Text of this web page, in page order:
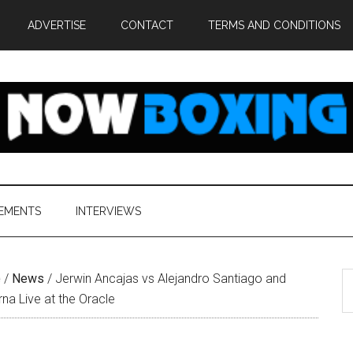
ADVERTISE CONTACT TERMS AND CONDITIONS
INTERVIEWS
/ News / Jerwin Ancajas vs Alejandro Santiago and
Live at the Oracle